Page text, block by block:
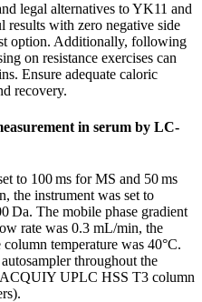
legal alternatives to YK11 and
with zero negative side
option. Additionally, following
on resistance exercises can
Ensure adequate caloric
recovery.
in serum by LC-
to 100 ms for MS and 50 ms
the instrument was set to
Da. The mobile phase gradient
rate was 0.3 mL/min, the
temperature was 40°C.
throughout the
ACQUIY UPLC HSS T3 column